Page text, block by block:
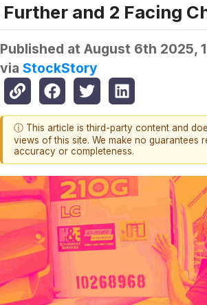
Further and 2 Facing
Published at August 6th 2025,
via StockStory
ⓘ This article is third-party content and
views of this site. We make no guarantees
accuracy or completeness.